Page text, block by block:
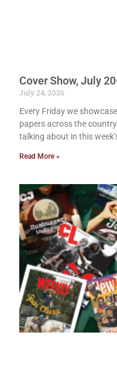
Cover Show, July
July 24, 2026
Every Friday we
papers across the
talking about in this
Read More »